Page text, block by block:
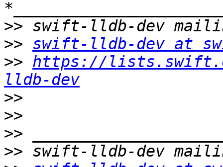
>>
>> swift-lldb-dev at
>> https://
lldb-dev
>>
>>
>>
>>